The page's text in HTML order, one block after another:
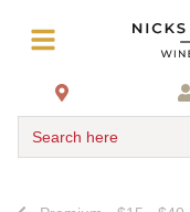
Search here